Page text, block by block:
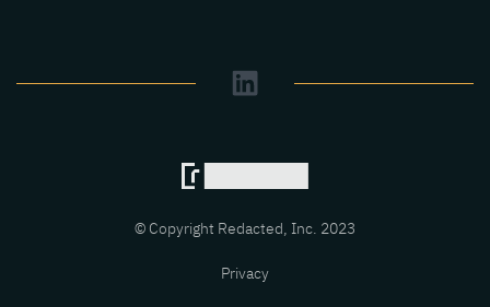
© Copyright Redacted, Inc. 2023
Privacy